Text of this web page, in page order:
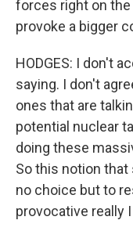
forces right on the
provoke a bigger
HODGES: I don't
saying. I don't
ones that are
potential nuclear
doing these
So this notion that
no choice but to
provocative really